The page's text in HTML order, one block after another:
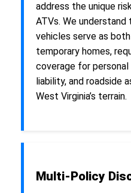
address the unique
ATVs. We
vehicles serve as
temporary homes,
coverage for
liability, and roadside
West Virginia’s terrain.
Multi-Policy